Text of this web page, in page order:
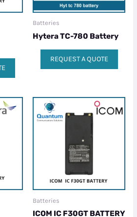
Batteries
Hytera TC-780 Battery
REQUEST A QUOTE
Batteries
ICOM IC F30GT BATTERY